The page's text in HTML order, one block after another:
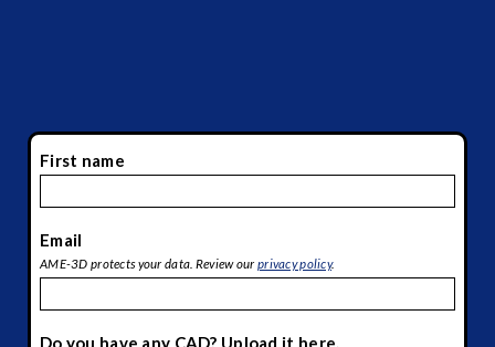
First name
Email
AME-3D protects your data. Review our privacy policy.
Do you have any CAD? Upload it here.